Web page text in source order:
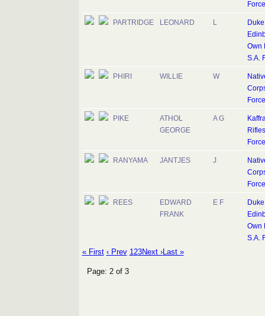
PARTRIDGE LEONARD
Own
S.A.
PHIRI WILLIE W
PIKE
ATHOL
GEORGE
A G
RANYAMA JANTJES J
REES
EDWARD
FRANK
E F
Own
S.A.
« First ‹ Prev 123Next ›Last »
Page: 2 of 3